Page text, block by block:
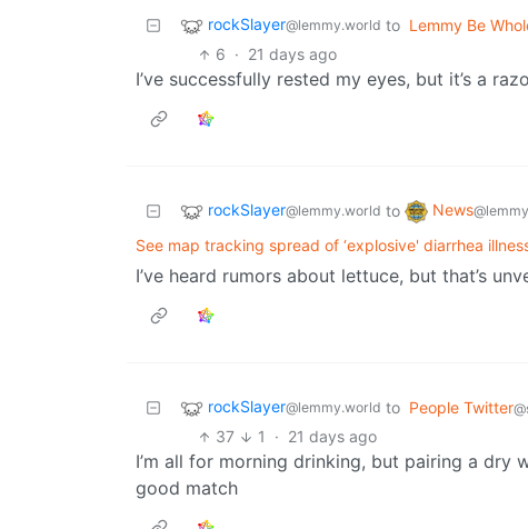
rockSlayer@lemmy.world to Lemmy Be
6 · 21 days ago
I’ve successfully rested my eyes, but it’s a
rockSlayer@lemmy.world to News
See map tracking spread of ‘explosive' diarrhea
I’ve heard rumors about lettuce, but that’s
rockSlayer@lemmy.world to People Twitter
37
1 · 21 days ago
I’m all for morning drinking, but pairing a dry
good match